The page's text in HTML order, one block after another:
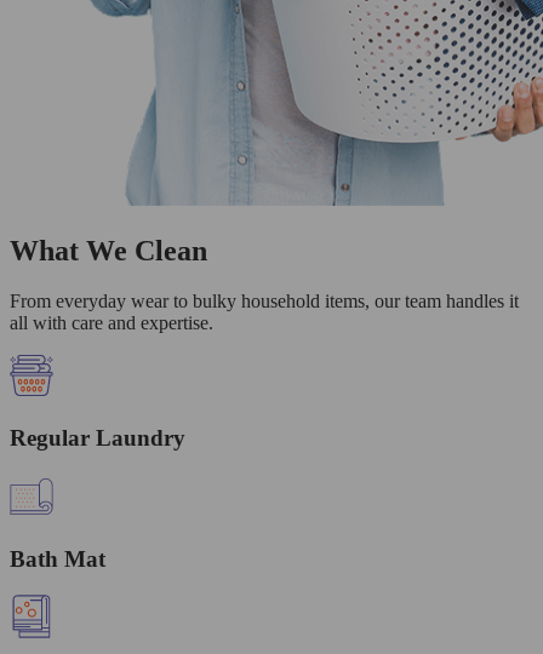
What We Clean
From everyday wear to bulky household items, our team handles it
all with care and expertise.
Regular Laundry
Bath Mat